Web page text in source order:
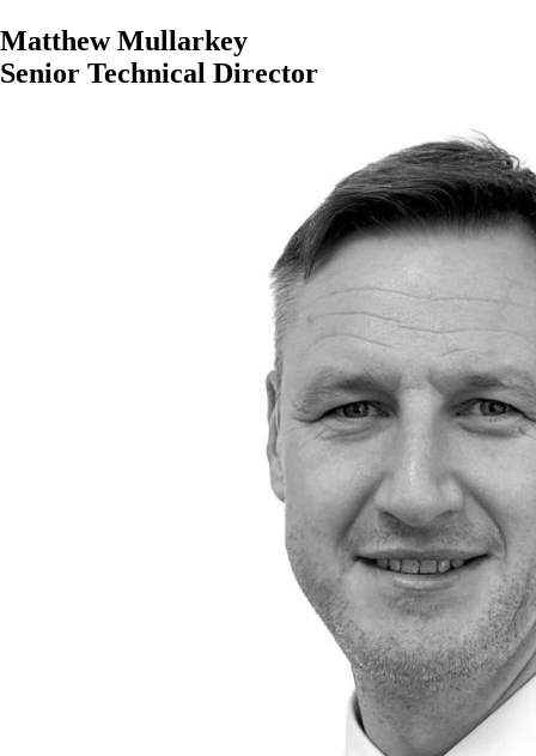
Matthew Mullarkey
Senior Technical Director